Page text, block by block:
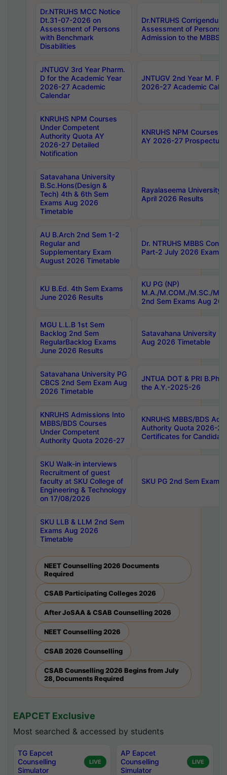
Dr.NTRUHS MCC Notice
Dt.31-07-2026 on
Assessment of Persons
with Benchmark
Disabilities
Dr.NTRUHS
Assessment of Persons
Admission to the MBBS
JNTUGV 3rd Year Pharm.
D for the Academic Year
2026-27 Academic
Calendar
JNTUGV 2nd Year M.
2026-27 Academic
KNRUHS NPM Courses
Under Competent
Authority Quota AY
2026-27 Detailed
Notification
KNRUHS NPM Courses
AY 2026-27 Prospectus
Satavahana University
B.Sc.Hons(Design &
Tech) 4th & 6th Sem
Exams Aug 2026
Timetable
Rayalaseema University
April 2026 Results
AU B.Arch 2nd Sem 1-2
Regular and
Supplementary Exam
August 2026 Timetable
Dr. NTRUHS MBBS
Part-2 July 2026 Exams
KU B.Ed. 4th Sem Exams
June 2026 Results
KU PG (NP)
M.A./M.COM./M.SC./
2nd Sem Exams Aug
MGU L.L.B 1st Sem
Backlog 2nd Sem
RegularBacklog Exams
June 2026 Results
Satavahana University
Aug 2026 Timetable
Satavahana University PG
CBCS 2nd Sem Exam Aug
2026 Timetable
JNTUA DOT & PRI
the A.Y.-2025-26
KNRUHS Admissions Into
MBBS/BDS Courses
Under Competent
Authority Quota 2026-27
KNRUHS MBBS/BDS
Authority Quota 2026-
Certificates for
SKU Walk-in interviews
Recruitment of guest
faculty at SKU College of
Engineering & Technology
on 17/08/2026
SKU PG 2nd Sem
SKU LLB & LLM 2nd Sem
Exams Aug 2026
Timetable
NEET Counselling 2026 Documents
Required
CSAB Participating Colleges 2026
After JoSAA & CSAB Counselling 2026
NEET Counselling 2026
CSAB 2026 Counselling
CSAB Counselling 2026 Begins from July
28, Documents Required
EAPCET Exclusive
Most searched & accessed by students
TG Eapcet
Counselling
Simulator
LIVE
AP Eapcet
Counselling
Simulator
LIVE